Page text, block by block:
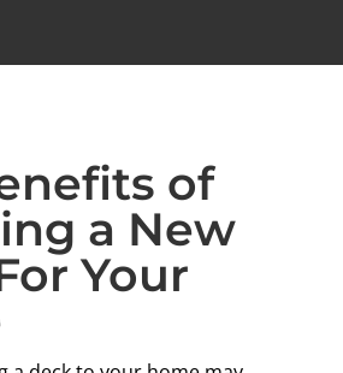
of
a New
Your